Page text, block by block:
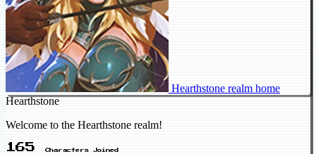
Hearthstone realm home
Hearthstone
Welcome to the Hearthstone realm!
165 Characters Joined